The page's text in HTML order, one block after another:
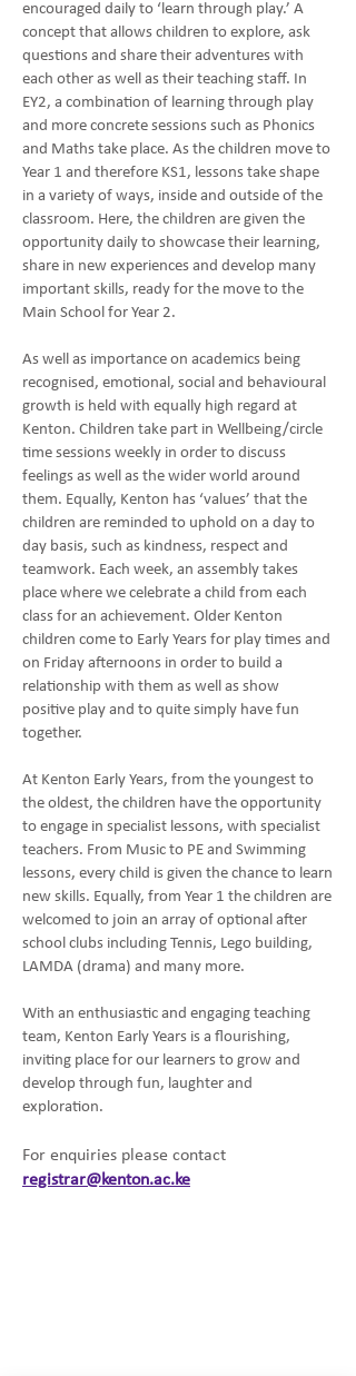
encouraged daily to ‘learn through play.’ A
concept that allows children to explore, ask
questions and share their adventures with
each other as well as their teaching staff. In
EY2, a combination of learning through play
and more concrete sessions such as Phonics
and Maths take place. As the children move to
Year 1 and therefore KS1, lessons take shape
in a variety of ways, inside and outside of the
classroom. Here, the children are given the
opportunity daily to showcase their learning,
share in new experiences and develop many
important skills, ready for the move to the
Main School for Year 2.
As well as importance on academics being
recognised, emotional, social and behavioural
growth is held with equally high regard at
Kenton. Children take part in Wellbeing/circle
time sessions weekly in order to discuss
feelings as well as the wider world around
them. Equally, Kenton has ‘values’ that the
children are reminded to uphold on a day to
day basis, such as kindness, respect and
teamwork. Each week, an assembly takes
place where we celebrate a child from each
class for an achievement. Older Kenton
children come to Early Years for play times and
on Friday afternoons in order to build a
relationship with them as well as show
positive play and to quite simply have fun
together.
At Kenton Early Years, from the youngest to
the oldest, the children have the opportunity
to engage in specialist lessons, with specialist
teachers. From Music to PE and Swimming
lessons, every child is given the chance to learn
new skills. Equally, from Year 1 the children are
welcomed to join an array of optional after
school clubs including Tennis, Lego building,
LAMDA (drama) and many more.
With an enthusiastic and engaging teaching
team, Kenton Early Years is a flourishing,
inviting place for our learners to grow and
develop through fun, laughter and
exploration.
For enquiries please contact
registrar@kenton.ac.ke